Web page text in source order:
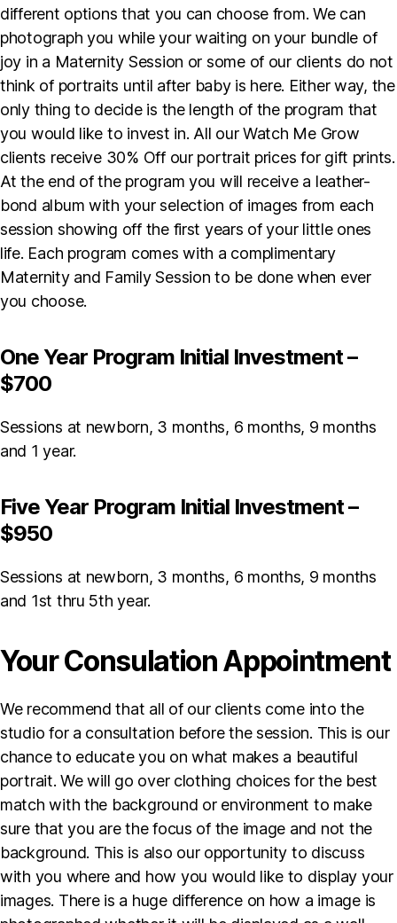
different options that you can choose from. We can
photograph you while your waiting on your bundle of
joy in a Maternity Session or some of our clients do not
think of portraits until after baby is here. Either way, the
only thing to decide is the length of the program that
you would like to invest in. All our Watch Me Grow
clients receive 30% Off our portrait prices for gift prints.
At the end of the program you will receive a leather-
bond album with your selection of images from each
session showing off the first years of your little ones
life. Each program comes with a complimentary
Maternity and Family Session to be done when ever
you choose.
One Year Program Initial Investment –
$700
Sessions at newborn, 3 months, 6 months, 9 months
and 1 year.
Five Year Program Initial Investment –
$950
Sessions at newborn, 3 months, 6 months, 9 months
and 1st thru 5th year.
Your Consulation Appointment
We recommend that all of our clients come into the
studio for a consultation before the session. This is our
chance to educate you on what makes a beautiful
portrait. We will go over clothing choices for the best
match with the background or environment to make
sure that you are the focus of the image and not the
background. This is also our opportunity to discuss
with you where and how you would like to display your
images. There is a huge difference on how a image is